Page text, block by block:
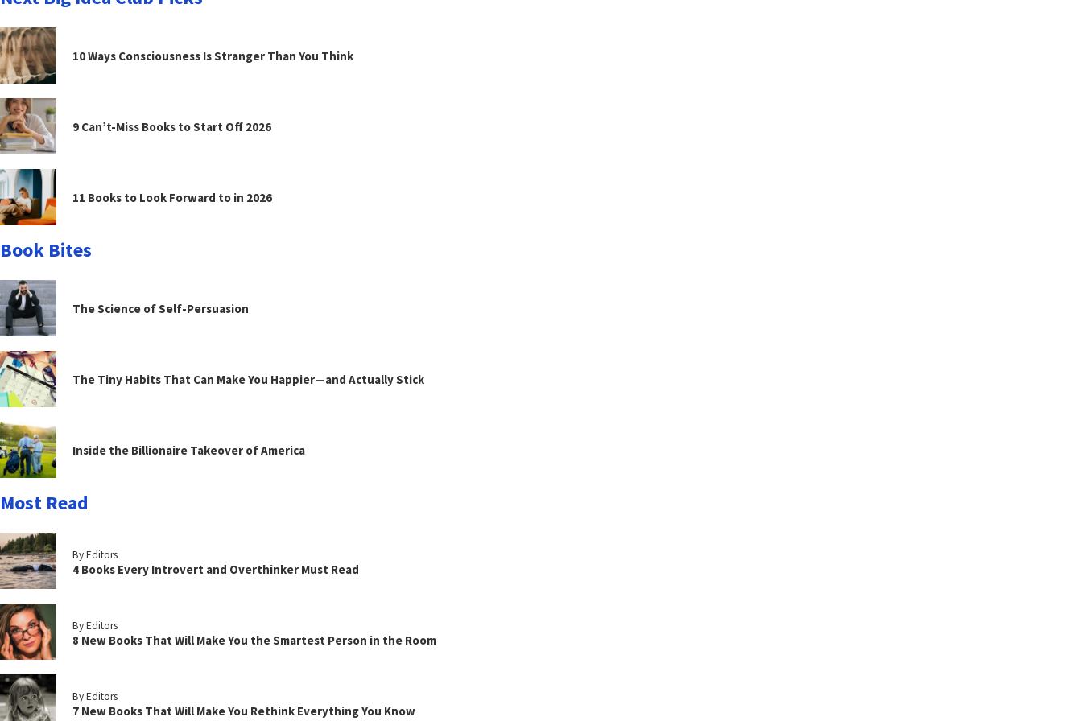
10 Ways Consciousness Is Stranger Than You Think
9 Can’t-Miss Books to Start Off 2026
11 Books to Look Forward to in 2026
Book Bites
The Science of Self-Persuasion
The Tiny Habits That Can Make You Happier—and Actually Stick
Inside the Billionaire Takeover of America
Most Read
By Editors
4 Books Every Introvert and Overthinker Must Read
By Editors
8 New Books That Will Make You the Smartest Person in the Room
By Editors
7 New Books That Will Make You Rethink Everything You Know